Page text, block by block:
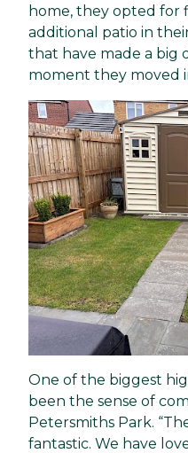
home, they opted for
additional patio in
that have made a big
moment they moved
One of the biggest
been the sense of
Petersmiths Park.
fantastic. We have